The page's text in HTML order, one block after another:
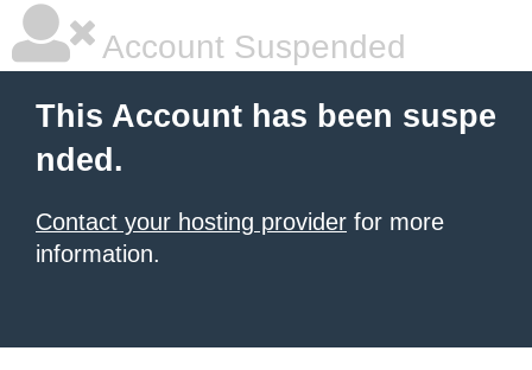
Account Suspended
This Account has been suspe
nded.
Contact your hosting provider for more
information.